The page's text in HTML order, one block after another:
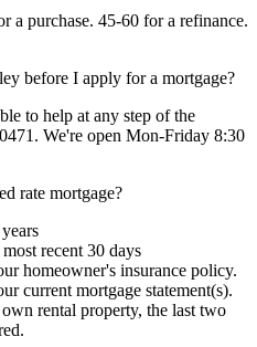
a purchase. 45-60 for a refinance.
before I apply for a mortgage?
to help at any step of the
We're open Mon-Friday 8:30
rate mortgage?
recent 30 days
homeowner's insurance policy.
current mortgage statement(s).
rental property, the last two